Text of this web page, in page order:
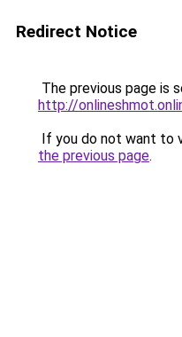
Redirect Notice
The previous page is
http://
If you do not want to
the previous page.